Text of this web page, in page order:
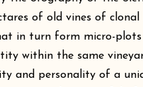
of old vines of clonal
in turn form micro-
within the same
and personality of a